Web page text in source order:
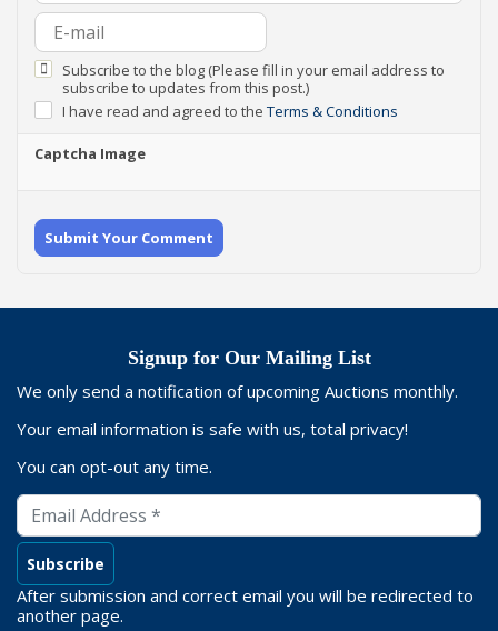
Subscribe to the blog (Please fill in your email address to
subscribe to updates from this post.)
I have read and agreed to the Terms & Conditions
Captcha Image
Submit Your Comment
Signup for Our Mailing List
We only send a notification of upcoming Auctions monthly.
Your email information is safe with us, total privacy!
You can opt-out any time.
After submission and correct email you will be redirected to
another page.